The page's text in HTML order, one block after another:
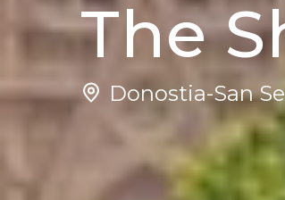
The
Donostia-San